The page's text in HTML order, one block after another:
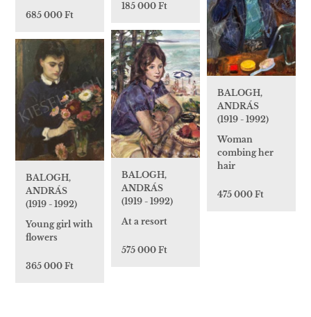
685 000 Ft
185 000 Ft
BALOGH,
ANDRÁS
(1919 - 1992)
Woman
combing her
hair
475 000 Ft
BALOGH,
ANDRÁS
(1919 - 1992)
At a resort
575 000 Ft
BALOGH,
ANDRÁS
(1919 - 1992)
Young girl with
flowers
365 000 Ft